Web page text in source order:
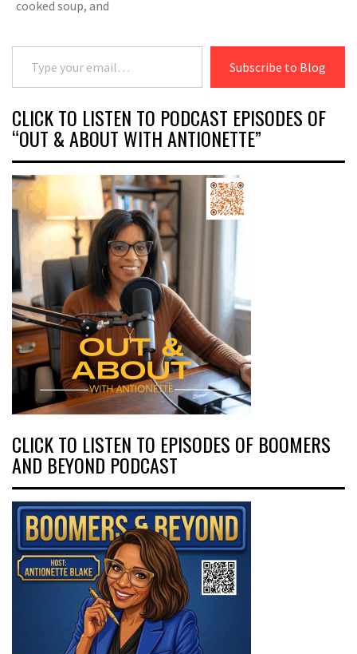
cooked soup, and
Type your email…
Subscribe to Blog
CLICK TO LISTEN TO PODCAST EPISODES OF
“OUT & ABOUT WITH ANTIONETTE”
CLICK TO LISTEN TO EPISODES OF BOOMERS
AND BEYOND PODCAST